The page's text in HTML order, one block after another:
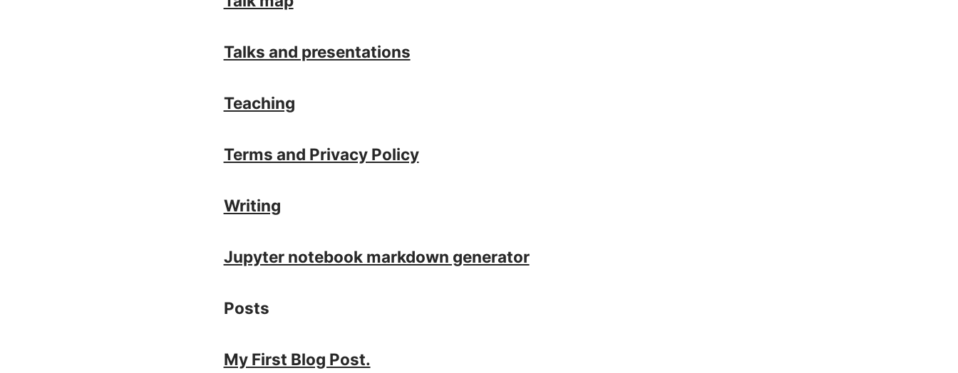
Talks and presentations
Teaching
Terms and Privacy Policy
Writing
Jupyter notebook markdown generator
Posts
My First Blog Post.